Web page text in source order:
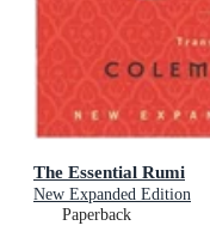
The Essential Rumi
New Expanded Edition
Paperback